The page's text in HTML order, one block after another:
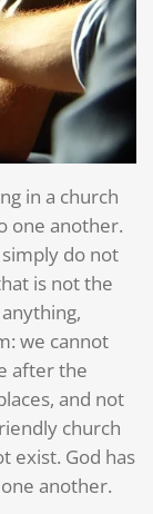
in a church
one another.
do not
is not the
we cannot
after the
and not
church
exist. God has
another.